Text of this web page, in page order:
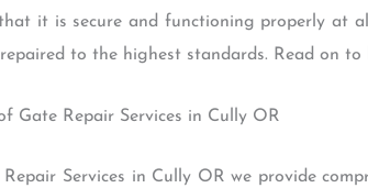
it is secure and functioning properly at
to the highest standards. Read on
Gate Repair Services in Cully OR
Services in Cully OR we provide